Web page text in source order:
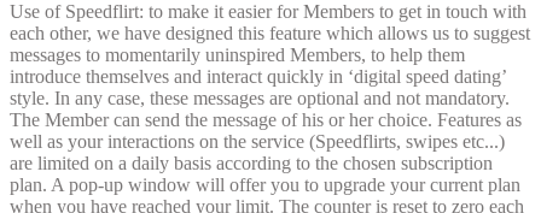
Use of Speedflirt: to make it easier for Members to get in touch with
each other, we have designed this feature which allows us to suggest
messages to momentarily uninspired Members, to help them
introduce themselves and interact quickly in ‘digital speed dating’
style. In any case, these messages are optional and not mandatory.
The Member can send the message of his or her choice. Features as
well as your interactions on the service (Speedflirts, swipes etc...)
are limited on a daily basis according to the chosen subscription
plan. A pop-up window will offer you to upgrade your current plan
when you have reached your limit. The counter is reset to zero each